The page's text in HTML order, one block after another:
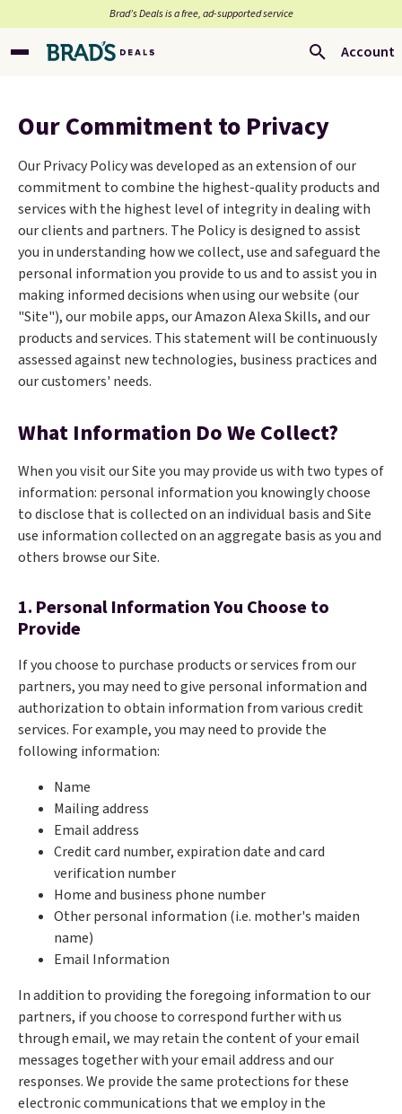
Brad’s Deals is a free, ad-supported service
Account
Our Commitment to Privacy
Our Privacy Policy was developed as an extension of our
commitment to combine the highest-quality products and
services with the highest level of integrity in dealing with
our clients and partners. The Policy is designed to assist
you in understanding how we collect, use and safeguard the
personal information you provide to us and to assist you in
making informed decisions when using our website (our
"Site"), our mobile apps, our Amazon Alexa Skills, and our
products and services. This statement will be continuously
assessed against new technologies, business practices and
our customers' needs.
What Information Do We Collect?
When you visit our Site you may provide us with two types of
information: personal information you knowingly choose
to disclose that is collected on an individual basis and Site
use information collected on an aggregate basis as you and
others browse our Site.
1. Personal Information You Choose to
Provide
If you choose to purchase products or services from our
partners, you may need to give personal information and
authorization to obtain information from various credit
services. For example, you may need to provide the
following information:
Name
Mailing address
Email address
Credit card number, expiration date and card
verification number
Home and business phone number
Other personal information (i.e. mother's maiden
name)
Email Information
In addition to providing the foregoing information to our
partners, if you choose to correspond further with us
through email, we may retain the content of your email
messages together with your email address and our
responses. We provide the same protections for these
electronic communications that we employ in the